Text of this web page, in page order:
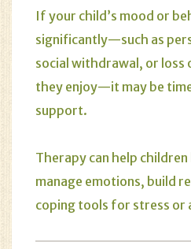
If your child’s mood or
significantly—such as
social withdrawal, or loss
they enjoy—it may be
support.
Therapy can help
manage emotions, build
coping tools for stress or